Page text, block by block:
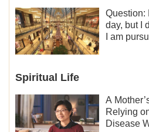
Question:
day, but I
I am
Spiritual Life
A
Relying
Disease